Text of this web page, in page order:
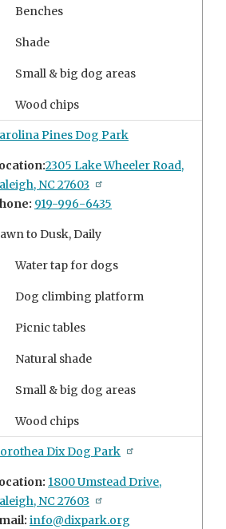
Benches
Shade
Small & big dog areas
Wood chips
Pines Dog Park
2305 Lake Wheeler Road,
NC 27603
919-996-6435
to Dusk, Daily
Water tap for dogs
Dog climbing platform
Picnic tables
Natural shade
Small & big dog areas
Wood chips
Dix Dog Park
1800 Umstead Drive,
NC 27603
info@dixpark.org